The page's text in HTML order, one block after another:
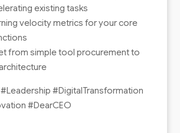
existing tasks
velocity metrics for your core
from simple tool procurement to
#DigitalTransformation
#DearCEO